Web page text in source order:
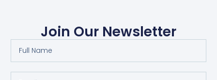
Join Our Newsletter